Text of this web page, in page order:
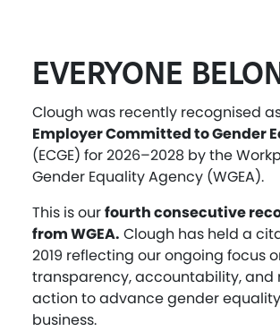
EVERYONE
Clough was recently recognised
Employer Committed to Gender
(ECGE) for 2026–2028 by the
Gender Equality Agency (WGEA).
This is ourfourth consecutive
from WGEA. Clough has held a
2019 reflecting our ongoing focus
transparency, accountability, and
action to advance gender
business.